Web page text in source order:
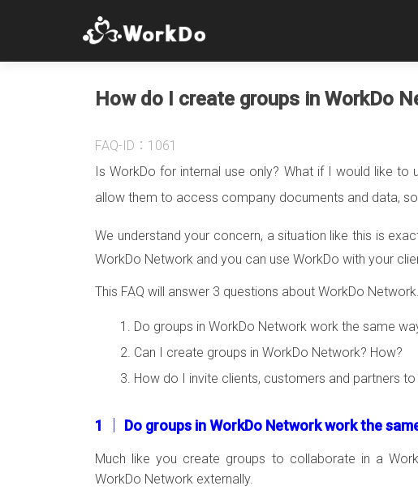
How do I create groups in WorkDo
FAQ-ID：1061
Is WorkDo for internal use only? What if I would like to
allow them to access company documents and data,
We understand your concern, a situation like this is
WorkDo Network and you can use WorkDo with your
This FAQ will answer 3 questions about WorkDo Network.
Do groups in WorkDo Network work the same
Can I create groups in WorkDo Network? How?
How do I invite clients, customers and partners
1 │ Do groups in WorkDo Network work the
Much like you create groups to collaborate in a
WorkDo Network externally.